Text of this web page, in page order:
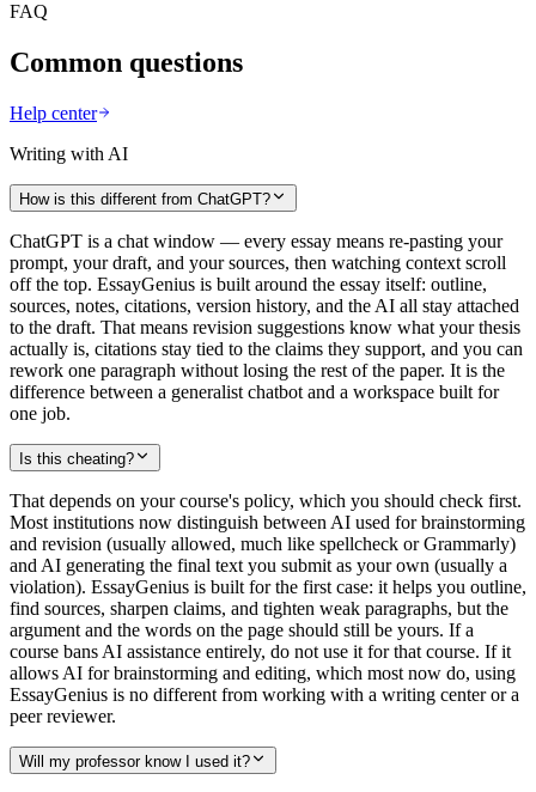
FAQ
Common questions
Help center
Writing with AI
How is this different from ChatGPT?
ChatGPT is a chat window — every essay means re-pasting your
prompt, your draft, and your sources, then watching context scroll
off the top. EssayGenius is built around the essay itself: outline,
sources, notes, citations, version history, and the AI all stay attached
to the draft. That means revision suggestions know what your thesis
actually is, citations stay tied to the claims they support, and you can
rework one paragraph without losing the rest of the paper. It is the
difference between a generalist chatbot and a workspace built for
one job.
Is this cheating?
That depends on your course's policy, which you should check first.
Most institutions now distinguish between AI used for brainstorming
and revision (usually allowed, much like spellcheck or Grammarly)
and AI generating the final text you submit as your own (usually a
violation). EssayGenius is built for the first case: it helps you outline,
find sources, sharpen claims, and tighten weak paragraphs, but the
argument and the words on the page should still be yours. If a
course bans AI assistance entirely, do not use it for that course. If it
allows AI for brainstorming and editing, which most now do, using
EssayGenius is no different from working with a writing center or a
peer reviewer.
Will my professor know I used it?